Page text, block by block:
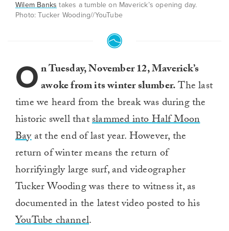
Wilem Banks takes a tumble on Maverick’s opening day.
Photo: Tucker Wooding//YouTube
On Tuesday, November 12, Maverick’s
awoke from its winter slumber.The last
time we heard from the break was during the
historic swell thatslammed into Half Moon
Bayat the end of last year. However, the
return of winter means the return of
horrifyingly large surf, and videographer
Tucker Wooding was there to witness it, as
documented in the latest video posted to his
YouTube channel.